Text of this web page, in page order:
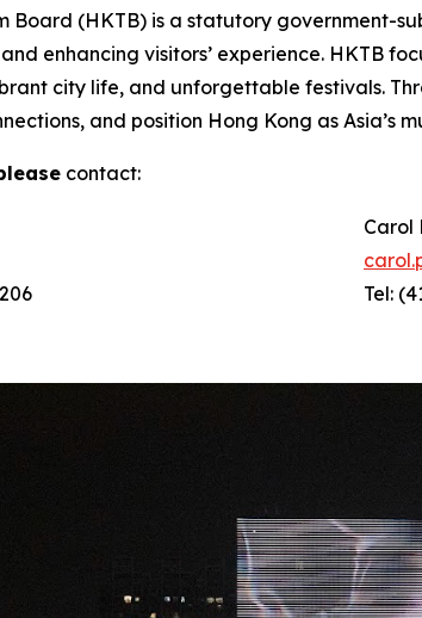
Board (HKTB) is a statutory
enhancing visitors’ experience. HKTB
city life, and unforgettable festivals.
and position Hong Kong as Asia’s
contact:
Carol
Tel: